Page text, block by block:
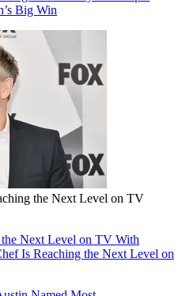
Big Win
the Next Level on TV
Next Level on TV With
Is Reaching the Next Level on